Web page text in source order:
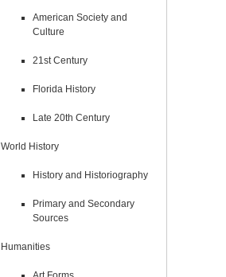
American Society and
Culture
21st Century
Florida History
Late 20th Century
World History
History and Historiography
Primary and Secondary
Sources
Humanities